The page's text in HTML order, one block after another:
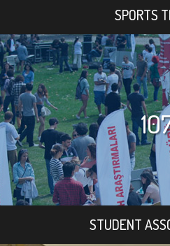
SPORTS
STUDENT